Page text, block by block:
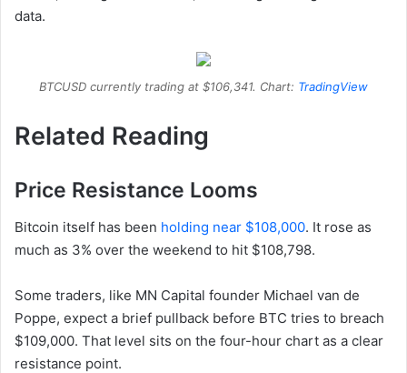
data.
BTCUSD currently trading at $106,341. Chart: TradingView
Related Reading
Price Resistance Looms
Bitcoin itself has been holding near $108,000. It rose as
much as 3% over the weekend to hit $108,798.
Some traders, like MN Capital founder Michael van de
Poppe, expect a brief pullback before BTC tries to breach
$109,000. That level sits on the four-hour chart as a clear
resistance point.